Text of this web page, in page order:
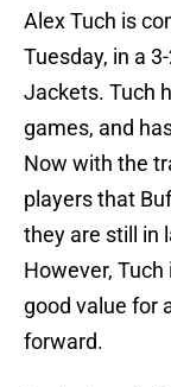
Alex Tuch is
Tuesday, in a
Jackets. Tuch
games, and
Now with the
players that
they are still in
However,
good value for
forward.